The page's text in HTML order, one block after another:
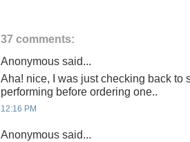
37 comments:
Anonymous said...
Aha! nice, I was just checking back to
performing before ordering one..
12:16 PM
Anonymous said...